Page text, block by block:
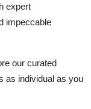
expert
impeccable
our curated
as individual as you